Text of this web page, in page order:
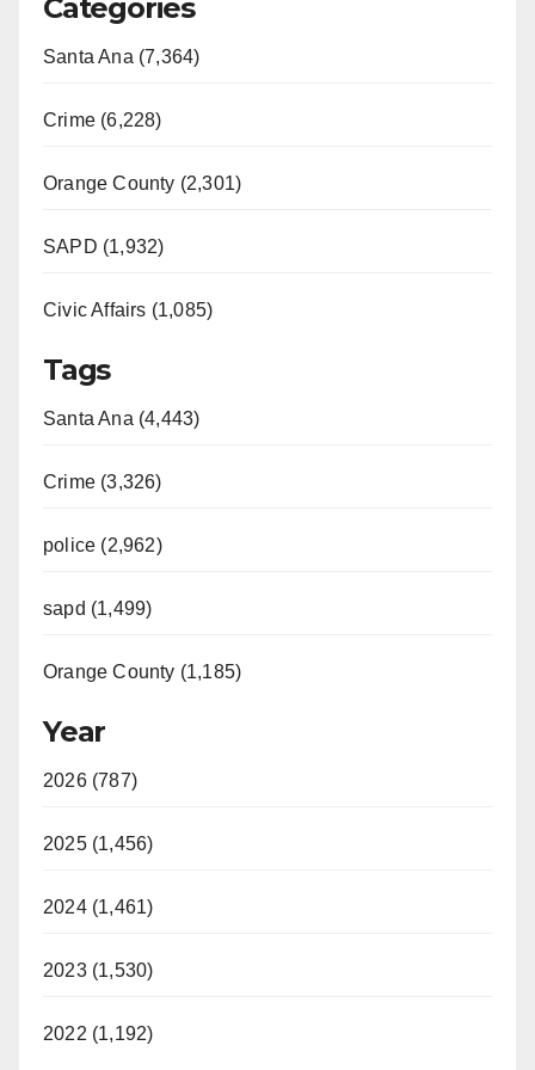
Categories
Santa Ana (7,364)
Crime (6,228)
Orange County (2,301)
SAPD (1,932)
Civic Affairs (1,085)
Tags
Santa Ana (4,443)
Crime (3,326)
police (2,962)
sapd (1,499)
Orange County (1,185)
Year
2026 (787)
2025 (1,456)
2024 (1,461)
2023 (1,530)
2022 (1,192)